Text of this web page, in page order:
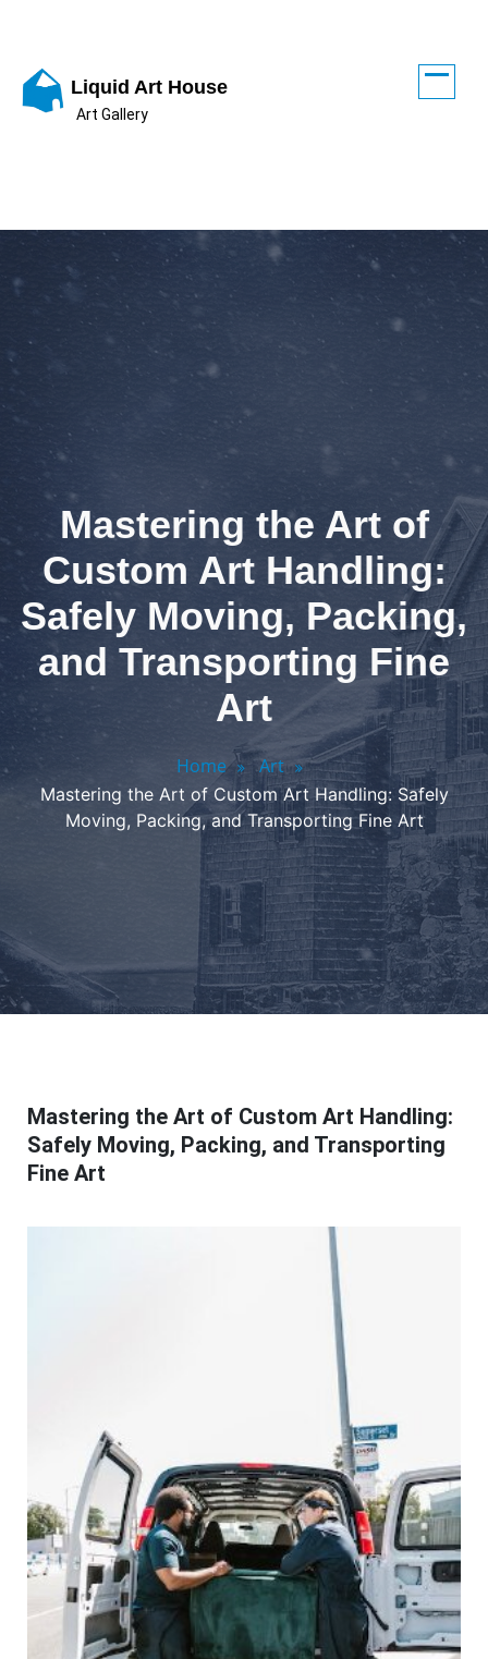
content
Liquid Art House
Art Gallery
Mastering the Art of
Custom Art Handling:
Safely Moving, Packing,
and Transporting Fine
Art
Home Art
Mastering the Art of Custom Art Handling: Safely
Moving, Packing, and Transporting Fine Art
Mastering the Art of Custom Art Handling:
Safely Moving, Packing, and Transporting
Fine Art